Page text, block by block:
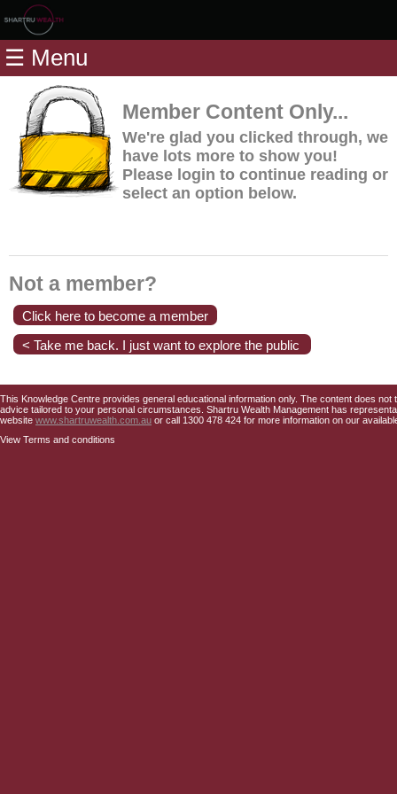
Home
Modules
Articles
Videos
Life
Events
Jargon
Login
☰ Menu
Member Content Only...
We're glad you clicked through, we
have lots more to show you!
Please login to continue reading or
select an option below.
Not a member?
Click here to become a member
< Take me back. I just want to explore the public
This Knowledge Centre provides general educational information only. The content does
advice tailored to your personal circumstances. Shartru Wealth Management has
website www.shartruwealth.com.au or call 1300 478 424 for more information on our
View Terms and conditions